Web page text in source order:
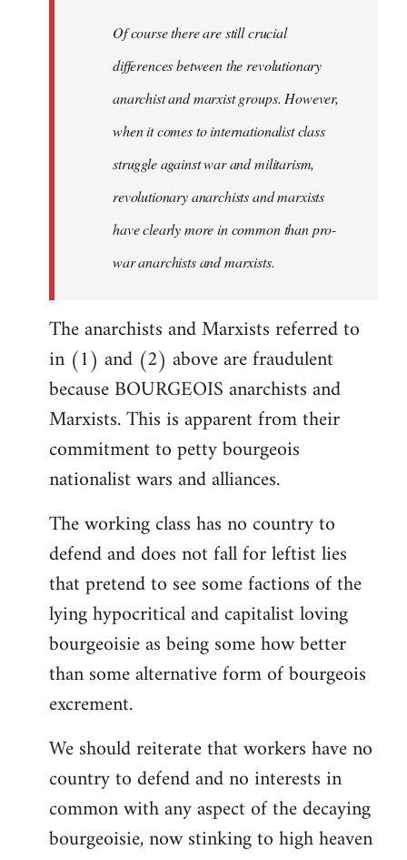
Of course there are still crucial
differences between the revolutionary
anarchist and marxist groups. However,
when it comes to internationalist class
struggle against war and militarism,
revolutionary anarchists and marxists
have clearly more in common than pro-
war anarchists and marxists.
The anarchists and Marxists referred to
in (1) and (2) above are fraudulent
because BOURGEOIS anarchists and
Marxists. This is apparent from their
commitment to petty bourgeois
nationalist wars and alliances.
The working class has no country to
defend and does not fall for leftist lies
that pretend to see some factions of the
lying hypocritical and capitalist loving
bourgeoisie as being some how better
than some alternative form of bourgeois
excrement.
We should reiterate that workers have no
country to defend and no interests in
common with any aspect of the decaying
bourgeoisie, now stinking to high heaven